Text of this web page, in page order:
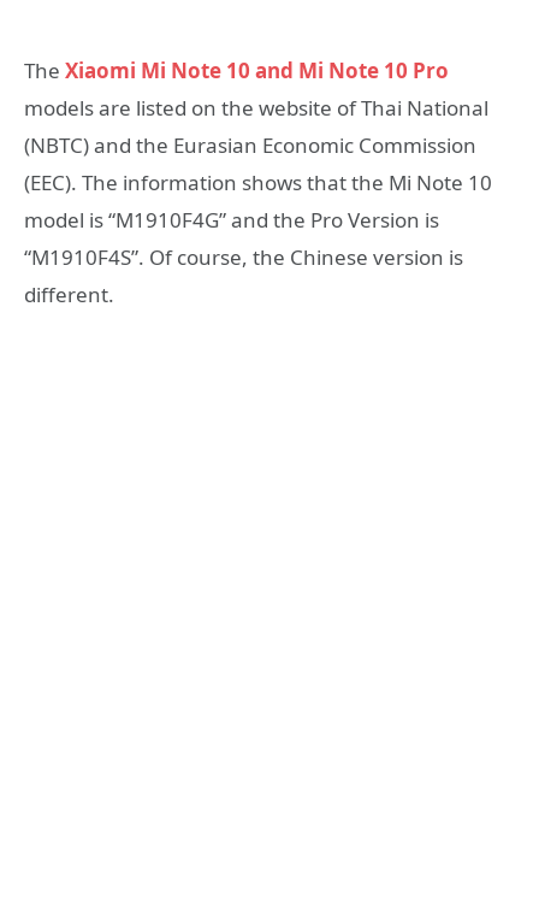
The Xiaomi Mi Note 10 and Mi Note 10 Pro
models are listed on the website of Thai National
(NBTC) and the Eurasian Economic Commission
(EEC). The information shows that the Mi Note 10
model is “M1910F4G” and the Pro Version is
“M1910F4S”. Of course, the Chinese version is
different.